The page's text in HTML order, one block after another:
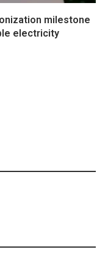
milestone
electricity